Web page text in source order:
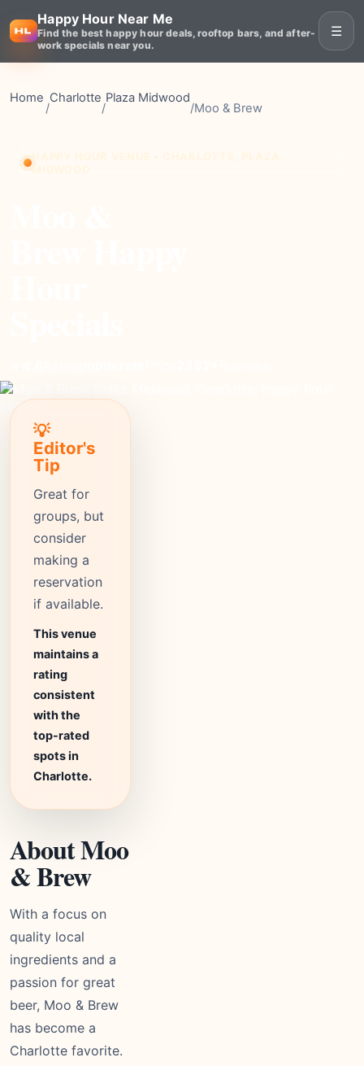
Happy Hour Near Me
Find the best happy hour deals, rooftop bars, and after-
work specials near you.
☰
Home
/
Charlotte
/
Plaza Midwood
/Moo & Brew
HAPPY HOUR VENUE • CHARLOTTE, PLAZA
MIDWOOD
💡
Editor's
Tip
Great for
groups, but
consider
making a
reservation
if available.
This venue
maintains a
rating
consistent
with the
top-rated
spots in
Charlotte.
About Moo
& Brew
With a focus on
quality local
ingredients and a
passion for great
beer, Moo & Brew
has become a
Charlotte favorite.